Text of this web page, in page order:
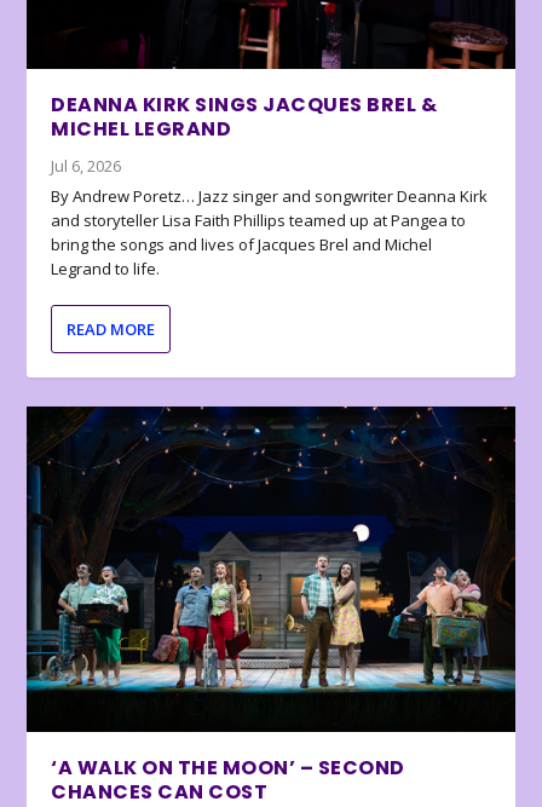
DEANNA KIRK SINGS JACQUES BREL &
MICHEL LEGRAND
Jul 6, 2026
By Andrew Poretz… Jazz singer and songwriter Deanna Kirk
and storyteller Lisa Faith Phillips teamed up at Pangea to
bring the songs and lives of Jacques Brel and Michel
Legrand to life.
READ MORE
‘A WALK ON THE MOON’ – SECOND
CHANCES CAN COST